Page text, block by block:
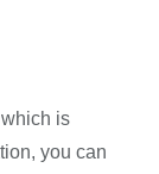
is
you can